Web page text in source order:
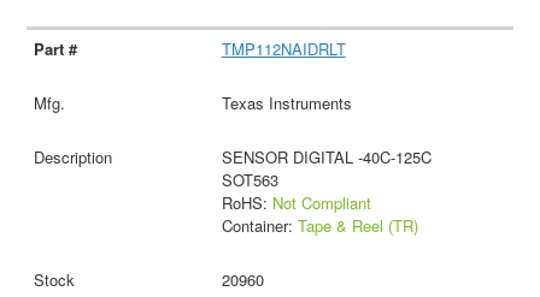
TMP112NAIDRLT
Texas Instruments
SENSOR DIGITAL -40C-125C
SOT563
RoHS: Not Compliant
Container: Tape & Reel (TR)
20960